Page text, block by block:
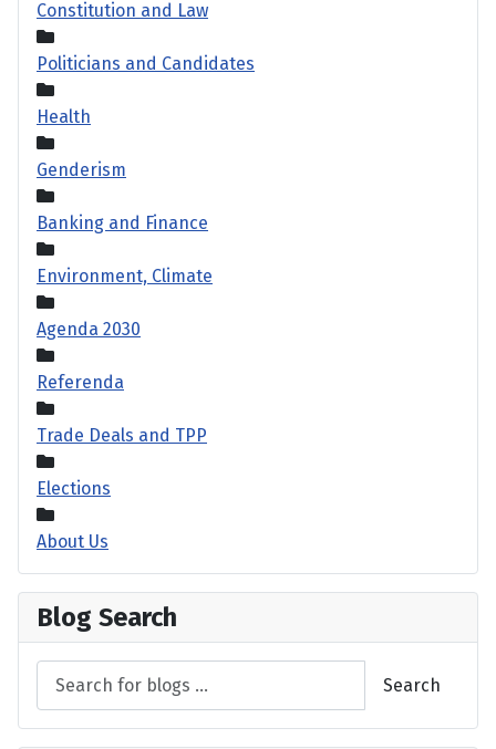
Constitution and Law
Politicians and Candidates
Health
Genderism
Banking and Finance
Environment, Climate
Agenda 2030
Referenda
Trade Deals and TPP
Elections
About Us
Blog Search
Search